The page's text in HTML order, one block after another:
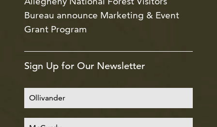
Bureau announce Marketing & Event
Grant Program
Sign Up for Our Newsletter